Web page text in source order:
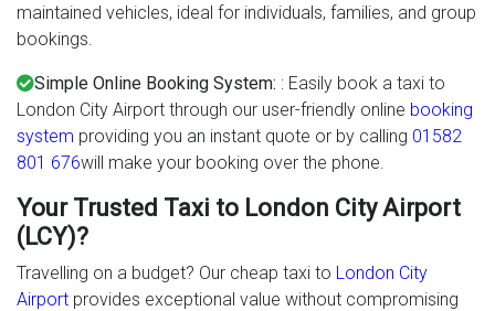
maintained vehicles, ideal for individuals, families, and group
bookings.
Simple Online Booking System: : Easily book a taxi to
London City Airport through our user-friendly online booking
system providing you an instant quote or by calling 01582
801 676will make your booking over the phone.
Your Trusted Taxi to London City Airport
(LCY)?
Travelling on a budget? Our cheap taxi to London City
Airport provides exceptional value without compromising